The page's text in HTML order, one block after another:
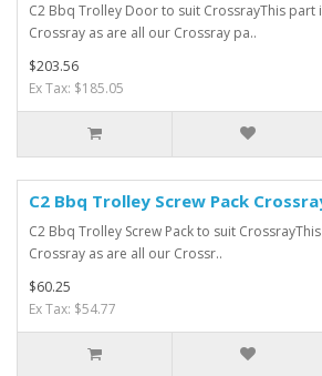
C2 Bbq Trolley Door to suit CrossrayThis part
Crossray as are all our Crossray pa..
$203.56
Ex Tax: $185.05
C2 Bbq Trolley Screw Pack
C2 Bbq Trolley Screw Pack to suit
Crossray as are all our Crossr..
$60.25
Ex Tax: $54.77